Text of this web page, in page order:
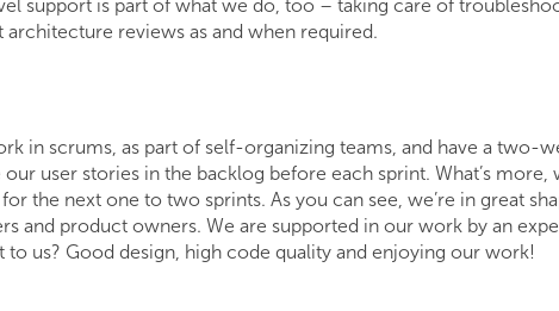
support is part of what we do, too – taking care of
reviews as and when required.
in scrums, as part of self-organizing teams, and have a two-
user stories in the backlog before each sprint. What’s
the next one to two sprints. As you can see, we’re in great
and product owners. We are supported in our work by an
us? Good design, high code quality and enjoying our work!